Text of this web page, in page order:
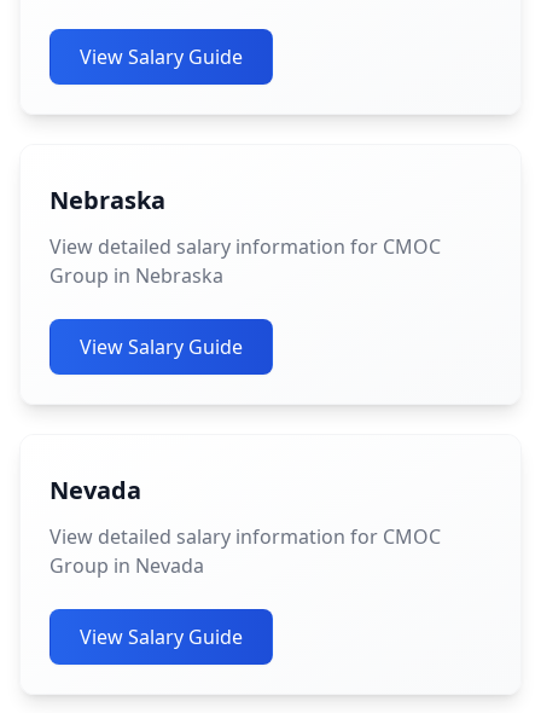
View Salary Guide
Nebraska
View detailed salary information for CMOC
Group in Nebraska
View Salary Guide
Nevada
View detailed salary information for CMOC
Group in Nevada
View Salary Guide